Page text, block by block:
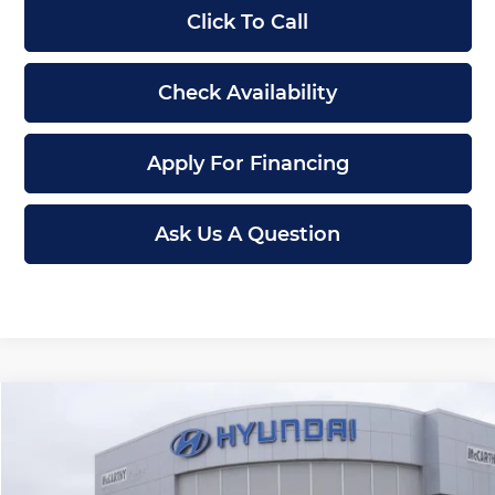
Click To Call
Check Availability
Apply For Financing
Ask Us A Question
Hyundai Santa CruzLimited
McCarthy Hyundai of Lawrence
SAVINGS
$43,687
MCCARTHY PRICE